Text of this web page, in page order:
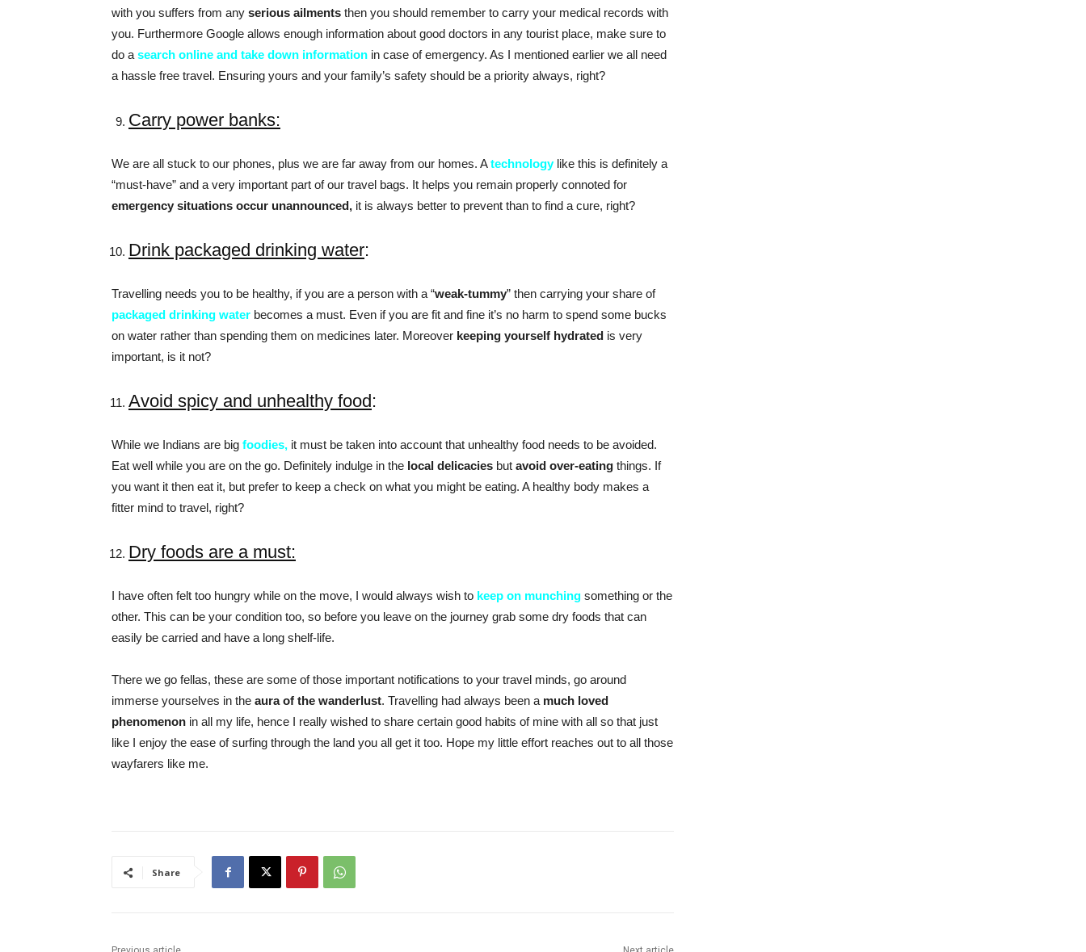
with you suffers from any serious ailments then you should remember to carry your medical records with
you. Furthermore Google allows enough information about good doctors in any tourist place, make sure to
do a search online and take down information in case of emergency. As I mentioned earlier we all need
a hassle free travel. Ensuring yours and your family’s safety should be a priority always, right?
Carry power banks:
We are all stuck to our phones, plus we are far away from our homes. Atechnologylike this is definitely a
“must-have” and a very important part of our travel bags. It helps you remain properly connoted for
emergency situations occur unannounced, it is always better to prevent than to find a cure, right?
Drink packaged drinking water:
Travelling needs you to be healthy, if you are a person with a “weak-tummy” then carrying your share of
packaged drinking water becomes a must. Even if you are fit and fine it’s no harm to spend some bucks
on water rather than spending them on medicines later. Moreover keeping yourself hydrated is very
important, is it not?
Avoid spicy and unhealthy food:
While we Indians are big foodies, it must be taken into account that unhealthy food needs to be avoided.
Eat well while you are on the go. Definitely indulge in the local delicacies but avoid over-eating things. If
you want it then eat it, but prefer to keep a check on what you might be eating. A healthy body makes a
fitter mind to travel, right?
Dry foods are a must:
I have often felt too hungry while on the move, I would always wish to keep on munching something or the
other. This can be your condition too, so before you leave on the journey grab some dry foods that can
easily be carried and have a long shelf-life.
There we go fellas, these are some of those important notifications to your travel minds, go around
immerse yourselves in the aura of the wanderlust. Travelling had always been a much loved
phenomenon in all my life, hence I really wished to share certain good habits of mine with all so that just
like I enjoy the ease of surfing through the land you all get it too. Hope my little effort reaches out to all those
wayfarers like me.
Share